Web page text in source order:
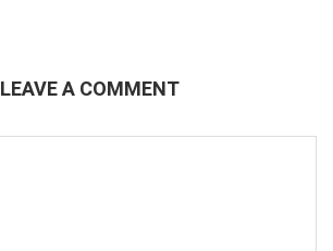
LEAVE A COMMENT